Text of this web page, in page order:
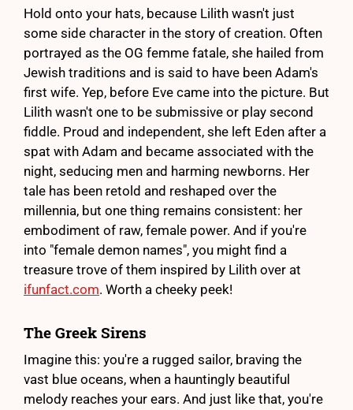
Hold onto your hats, because Lilith wasn't just
some side character in the story of creation. Often
portrayed as the OG femme fatale, she hailed from
Jewish traditions and is said to have been Adam's
first wife. Yep, before Eve came into the picture. But
Lilith wasn't one to be submissive or play second
fiddle. Proud and independent, she left Eden after a
spat with Adam and became associated with the
night, seducing men and harming newborns. Her
tale has been retold and reshaped over the
millennia, but one thing remains consistent: her
embodiment of raw, female power. And if you're
into "female demon names", you might find a
treasure trove of them inspired by Lilith over at
ifunfact.com. Worth a cheeky peek!
The Greek Sirens
Imagine this: you're a rugged sailor, braving the
vast blue oceans, when a hauntingly beautiful
melody reaches your ears. And just like that, you're